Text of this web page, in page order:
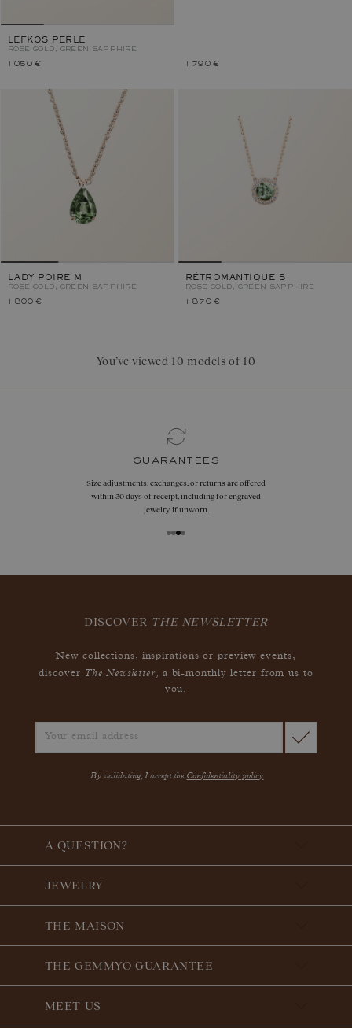
LEFKOS PERLE
ROSE GOLD, GREEN SAPPHIRE
1 050 € 1 790 €
LADY POIRE M
ROSE GOLD, GREEN SAPPHIRE
1 800 €
RÉTROMANTIQUE S
ROSE GOLD, GREEN SAPPHIRE
1 870 €
You’ve viewed 10 models of 10
guarantees
Size adjustments, exchanges, or returns are offered
within 30 days of receipt, including for engraved
jewelry, if unworn.
DISCOVER THE NEWSLETTER
New collections, inspirations or preview events,
discover The Newsletter, a bi-monthly letter from us to
you.
By validating, I accept the Confidentiality policy
A QUESTION?
JEWELRY
THE MAISON
THE GEMMYO GUARANTEE
MEET US